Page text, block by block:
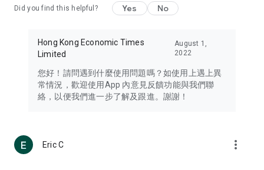
Travel – Staying abreast of issues of concern to Hong Kong
information in the Greater Bay Area, Macau, Japan, Taiwan,
Thailand, South Korea, and other destinations.
Technology – Testing the latest and trendiest tech products
such as mobile phones, computers, cameras, headphones,
(U... Bloggers share diverse lifestyle experiences and food
reviews.
Did you find this helpful? Yes No
Hong Kong Economic Times
Limited
August 1,
2022
您好！請問遇到什麼使用問題嗎？如使用上遇上異
常情況，歡迎使用App 內意見反饋功能與我們聯
絡，以便我們進一步了解及跟進。謝謝！
Eric C more_vert